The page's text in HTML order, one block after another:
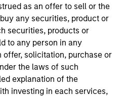
as an offer to sell or the
any securities, product or
securities, products or
to any person in any
solicitation, purchase or
the laws of such
explanation of the
investing in each services,
Site
Team,North America